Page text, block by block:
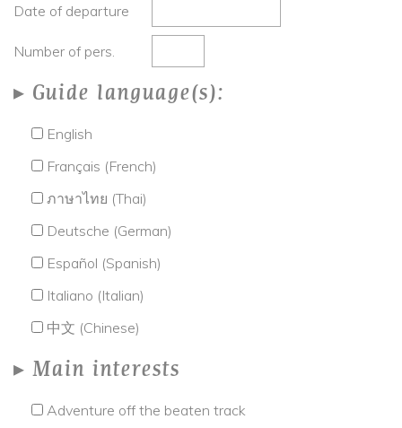
Date of departure
Number of pers.
Guide language(s):
English
Français (French)
ภาษาไทย (Thai)
Deutsche (German)
Español (Spanish)
Italiano (Italian)
中文 (Chinese)
Main interests
Adventure off the beaten track